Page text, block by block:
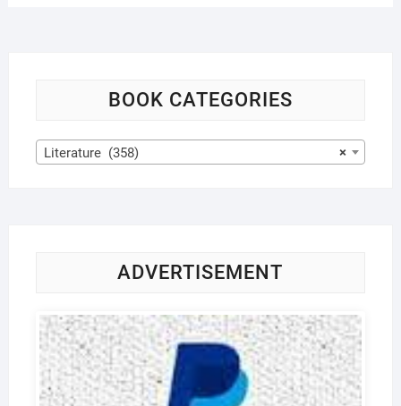
BOOK CATEGORIES
×
Literature (358)
ADVERTISEMENT